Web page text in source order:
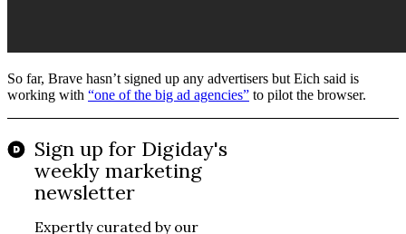
So far, Brave hasn’t signed up any advertisers but Eich said is
working with “one of the big ad agencies” to pilot the browser.